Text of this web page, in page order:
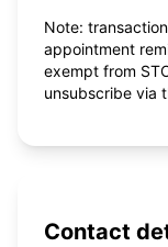
Note:
appointment
exempt from
unsubscribe via
Contact